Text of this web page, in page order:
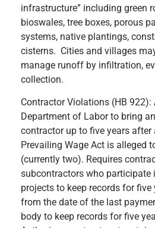
infrastructure” including green
bioswales, tree boxes, porous
systems, native plantings,
cisterns. Cities and villages
manage runoff by infiltration,
collection.
Contractor Violations (HB 922):
Department of Labor to bring
contractor up to five years
Prevailing Wage Act is alleged
(currently two). Requires
subcontractors who participate
projects to keep records for five
from the date of the last
body to keep records for five